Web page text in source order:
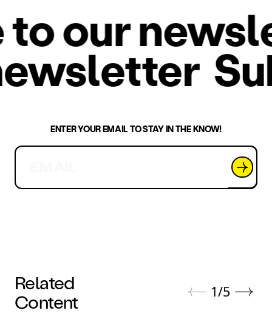
our
newsletter
ENTER YOUR EMAIL TO STAY IN THE KNOW!
Related
Content
1/5